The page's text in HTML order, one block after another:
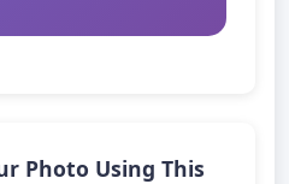
Photo Using This